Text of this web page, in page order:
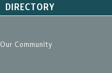
DIRECTORY
Our Community